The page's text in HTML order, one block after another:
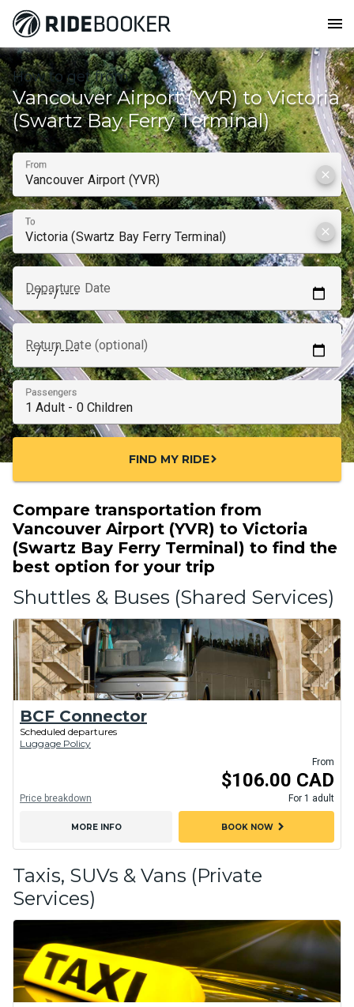
menu
How to get from
Vancouver Airport (YVR) to Victoria
(Swartz Bay Ferry Terminal)
From
clear
To
clear
Departure Date
Return Date (optional)
Passengers
FIND MY RIDEchevron_right
Compare transportation from
Vancouver Airport (YVR) to Victoria
(Swartz Bay Ferry Terminal) to find the
best option for your trip
Shuttles & Buses (Shared Services)
BCF Connector
Scheduled departures
Luggage Policy
From
$106.00 CAD
For 1 adult
Price breakdown
MORE INFO BOOK NOWchevron_right
Taxis, SUVs & Vans (Private
Services)